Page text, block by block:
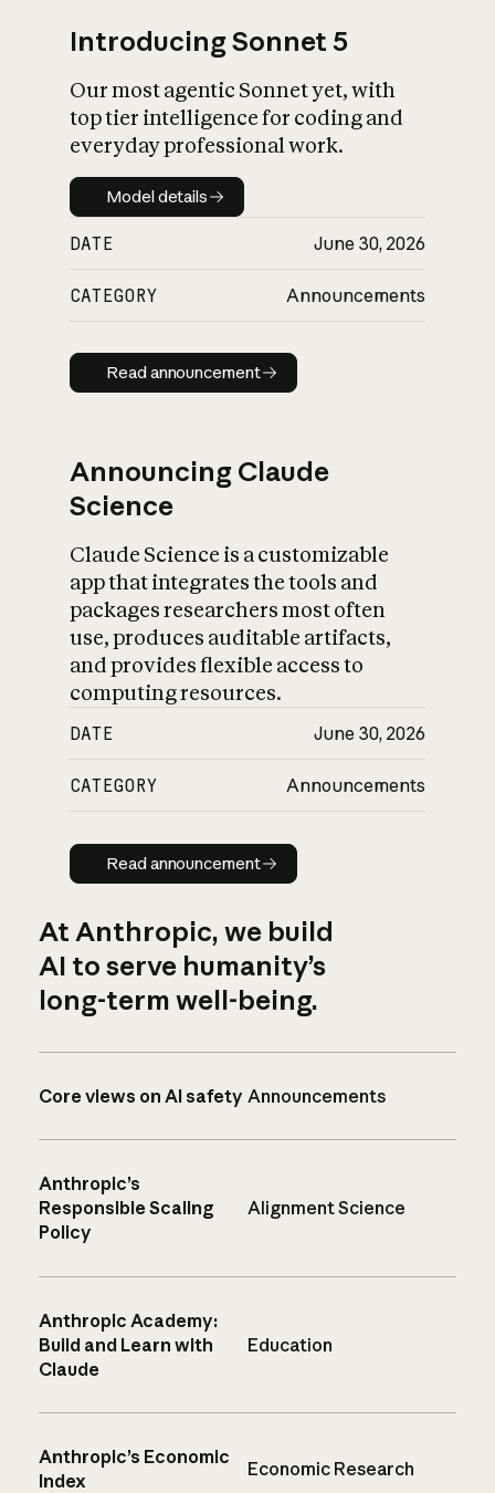
Introducing Sonnet 5
Our most agentic Sonnet yet, with
top tier intelligence for coding and
everyday professional work.
Model details
Model details
DATE June 30, 2026
CATEGORY Announcements
Read announcement
Read announcement
Announcing Claude
Science
Claude Science is a customizable
app that integrates the tools and
packages researchers most often
use, produces auditable artifacts,
and provides flexible access to
computing resources.
DATE June 30, 2026
CATEGORY Announcements
Read announcement
Read announcement
At Anthropic, we build
AI to serve humanity’s
long-term well-being.
Core views on AI safety Announcements
Anthropic’s
Responsible Scaling
Policy
Alignment Science
Anthropic Academy:
Build and Learn with
Claude
Education
Anthropic’s Economic
Index
Economic Research